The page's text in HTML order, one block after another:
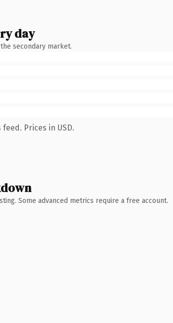
day
secondary market.
Prices in USD.
Some advanced metrics require a free account.